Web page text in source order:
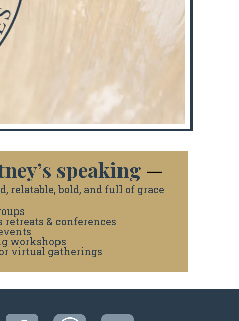
speaking —
relatable, bold, and full of grace
retreats & conferences
workshops
virtual gatherings